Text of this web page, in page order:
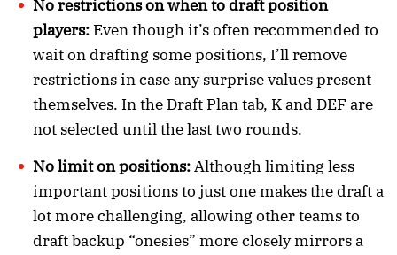
No restrictions on when to draft position
players: Even though it’s often recommended to
wait on drafting some positions, I’ll remove
restrictions in case any surprise values present
themselves. In the Draft Plan tab, K and DEF are
not selected until the last two rounds.
No limit on positions:Although limiting less
important positions to just one makes the draft a
lot more challenging, allowing other teams to
draft backup “onesies” more closely mirrors a